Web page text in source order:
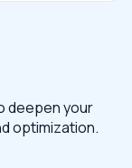
deepen your
optimization.